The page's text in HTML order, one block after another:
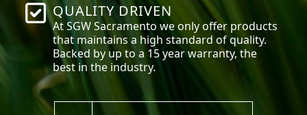
QUALITY DRIVEN
At SGWSacramento we only offer products
that maintains a high standard of quality.
Backed by up to a 15 year warranty, the
best in the industry.